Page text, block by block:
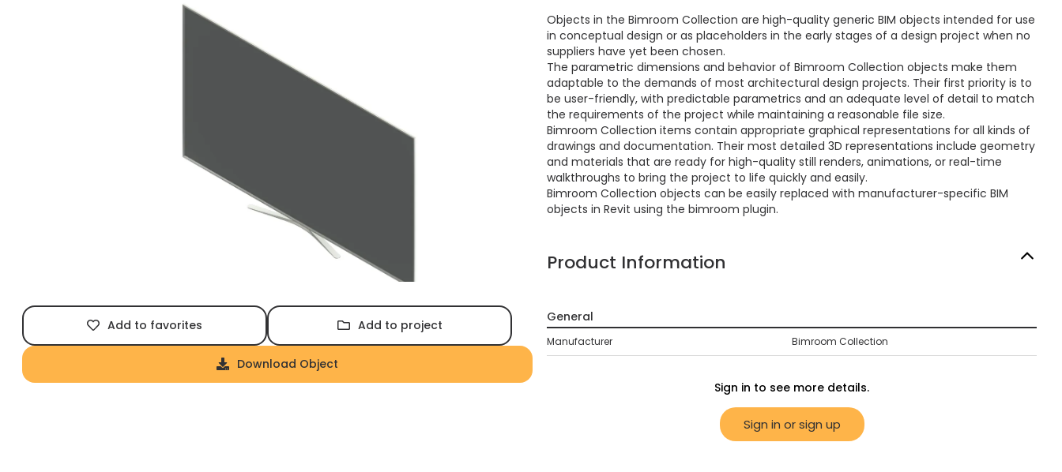
Add to favorites Add to project
Download Object
Objects in the Bimroom Collection are high-quality generic BIM objects intended for use
in conceptual design or as placeholders in the early stages of a design project when no
suppliers have yet been chosen.
The parametric dimensions and behavior of Bimroom Collection objects make them
adaptable to the demands of most architectural design projects. Their first priority is to
be user-friendly, with predictable parametrics and an adequate level of detail to match
the requirements of the project while maintaining a reasonable file size.
Bimroom Collection items contain appropriate graphical representations for all kinds of
drawings and documentation. Their most detailed 3D representations include geometry
and materials that are ready for high-quality still renders, animations, or real-time
walkthroughs to bring the project to life quickly and easily.
Bimroom Collection objects can be easily replaced with manufacturer-specific BIM
objects in Revit using the bimroom plugin.
Product Information
General
Manufacturer Bimroom Collection
Sign in to see more details.
Sign in or sign up